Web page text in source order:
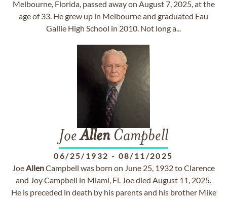
Melbourne, Florida, passed away on August 7, 2025, at the
age of 33. He grew up in Melbourne and graduated Eau
Gallie High School in 2010. Not long a...
JoeAllen Campbell
06/25/1932 - 08/11/2025
JoeAllenCampbell was born on June 25, 1932 to Clarence
and Joy Campbell in Miami, Fl. Joe died August 11, 2025.
He is preceded in death by his parents and his brother Mike